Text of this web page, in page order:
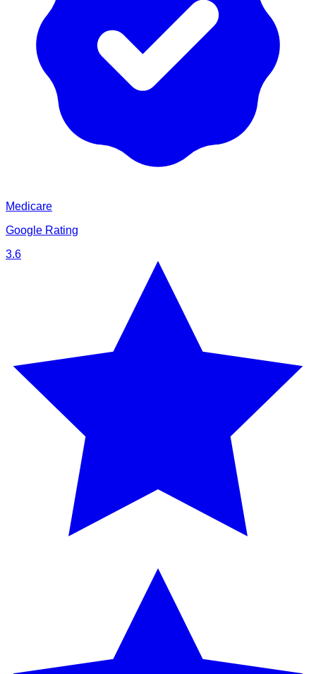
Medicare
Google Rating
3.6